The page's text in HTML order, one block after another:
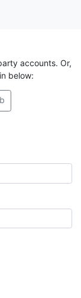
accounts. Or,
below: